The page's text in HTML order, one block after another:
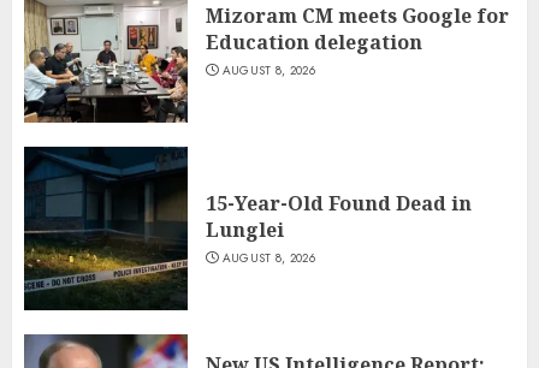
Mizoram CM meets Google for
Education delegation
AUGUST 8, 2026
15-Year-Old Found Dead in
Lunglei
AUGUST 8, 2026